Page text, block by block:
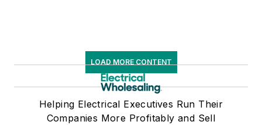
LOAD MORE CONTENT
Helping Electrical Executives Run Their
Companies More Profitably and Sell